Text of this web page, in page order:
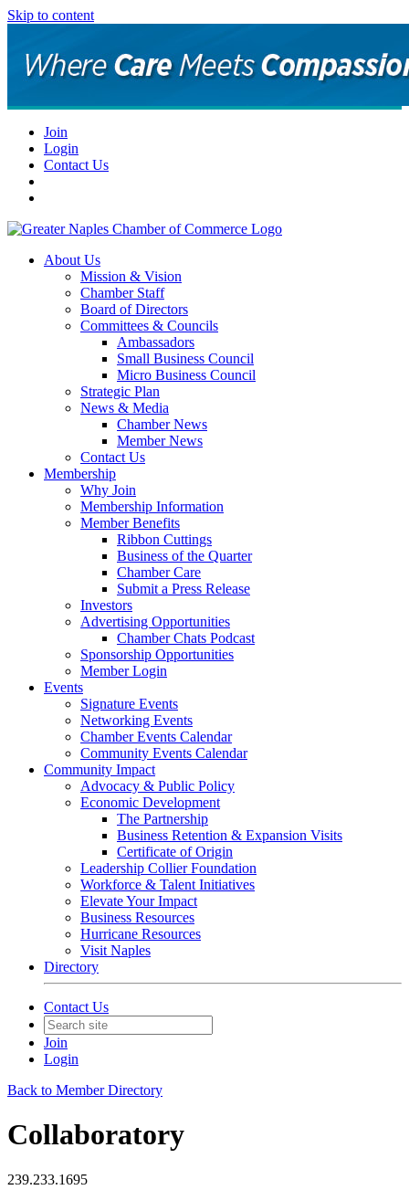
Skip to content
Join
Login
Contact Us
About Us
Mission & Vision
Chamber Staff
Board of Directors
Committees & Councils
Ambassadors
Small Business Council
Micro Business Council
Strategic Plan
News & Media
Chamber News
Member News
Contact Us
Membership
Why Join
Membership Information
Member Benefits
Ribbon Cuttings
Business of the Quarter
Chamber Care
Submit a Press Release
Investors
Advertising Opportunities
Chamber Chats Podcast
Sponsorship Opportunities
Member Login
Events
Signature Events
Networking Events
Chamber Events Calendar
Community Events Calendar
Community Impact
Advocacy & Public Policy
Economic Development
The Partnership
Business Retention & Expansion Visits
Certificate of Origin
Leadership Collier Foundation
Workforce & Talent Initiatives
Elevate Your Impact
Business Resources
Hurricane Resources
Visit Naples
Directory
Contact Us
Join
Login
Back to Member Directory
Collaboratory
239.233.1695